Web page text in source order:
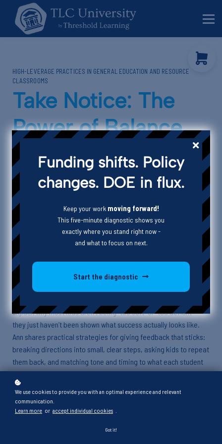
Behavior Specialists
Administrators
Sign up
HIGH-LEVERAGE PRACTICES IN GENERAL EDUCATION AND RESOURCE
CLASSROOMS
Take Notice: The
Power of Balance
Giving Student
Feedback
Episode Description
In this episode, Heather is joined by Ann, an early learning coach
with years of classroom experience, to talk about what real,
useful feedback looks like—especially for students with
challenging behavior. From preschoolers to high schoolers, they
unpack why most kids aren’t being “too soft” or “too defiant”—
they just haven’t been shown what success actually looks like.
Ann shares practical strategies for giving feedback that sticks:
breaking directions into small, clear steps, asking kids to repeat
them back, and matching tone and timing to what each student
needs in the moment. Together, they reflect on how quiet voices,
honest praise, and calm corrections can do far more than raised
voices or vague expectations ever could.
Key Points and Takeaways
Funding shifts. Policy
changes. DOE in flux.
Keep your work moving forward!
This five-minute diagnostic shows you
exactly where you stand right now -
and what to focus on next.
Start the diagnostic
We use cookies to provide you with an optimal experience and relevant
communication.
Learn more or accept individual cookies
Got it!